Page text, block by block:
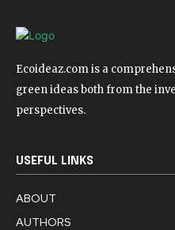
Ecoideaz.com is a
green ideas both from the
perspectives.
USEFUL LINKS
ABOUT
AUTHORS